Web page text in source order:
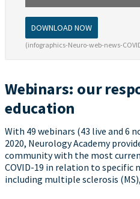
DOWNLOAD NOW
(infographics-Neuro-web-news-
Webinars: our
education
With 49 webinars (43 live and 6
2020, Neurology Academy
community with the most
COVID-19 in relation to specific
including multiple sclerosis